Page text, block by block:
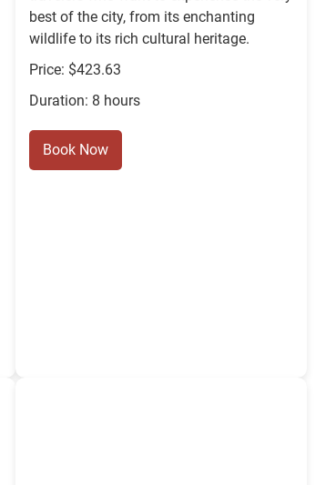
best of the city, from its enchanting
wildlife to its rich cultural heritage.
Price: $423.63
Duration: 8 hours
Book Now